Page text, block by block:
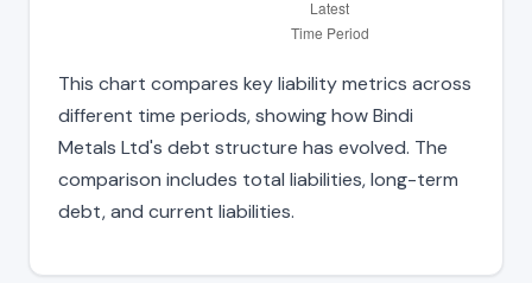
This chart compares key liability metrics across
different time periods, showing how Bindi
Metals Ltd's debt structure has evolved. The
comparison includes total liabilities, long-term
debt, and current liabilities.